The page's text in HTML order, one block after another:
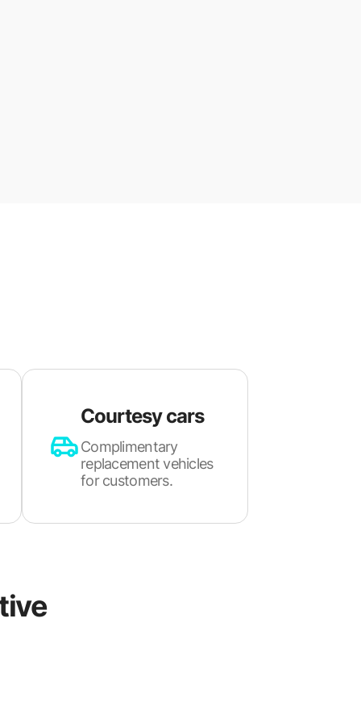
Courtesy cars
Complimentary
replacement vehicles
for customers.